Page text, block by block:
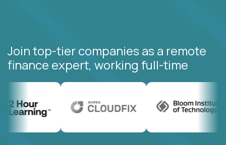
Join top-tier companies as a remote
finance expert, working full-time